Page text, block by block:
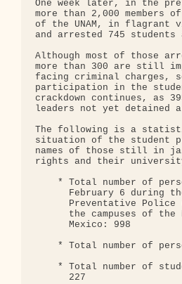
One week later, in the
more than 2,000 members
of the UNAM, in flagrant
and arrested 745 students
Although most of those
more than 300 are still
facing criminal charges,
participation in the
crackdown continues, as
leaders not yet
The following is a
situation of the student
names of those still in
rights and their
* Total number of
February 6 during
Preventative Police
the campuses of the
      Mexico: 998
* Total number of
* Total number of
      227